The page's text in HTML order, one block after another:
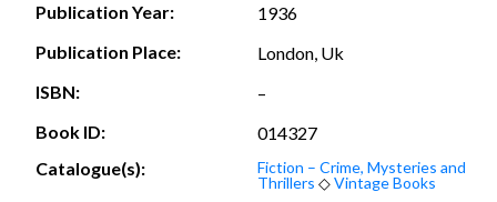
Publication Year:
1936
Publication Place:
London, Uk
ISBN:
–
Book ID:
014327
Catalogue(s):
Fiction – Crime, Mysteries and
Thrillers ◇Vintage Books